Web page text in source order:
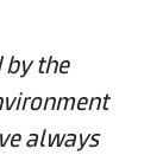
the
always